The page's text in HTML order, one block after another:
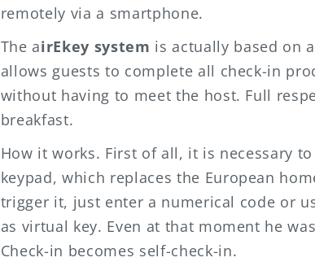
remotely via a smartphone.
The airEkey system is actually based on
allows guests to complete all check-in
without having to meet the host. Full
breakfast.
How it works. First of all, it is necessary
keypad, which replaces the European
trigger it, just enter a numerical code or
as virtual key. Even at that moment he
Check-in becomes self-check-in.